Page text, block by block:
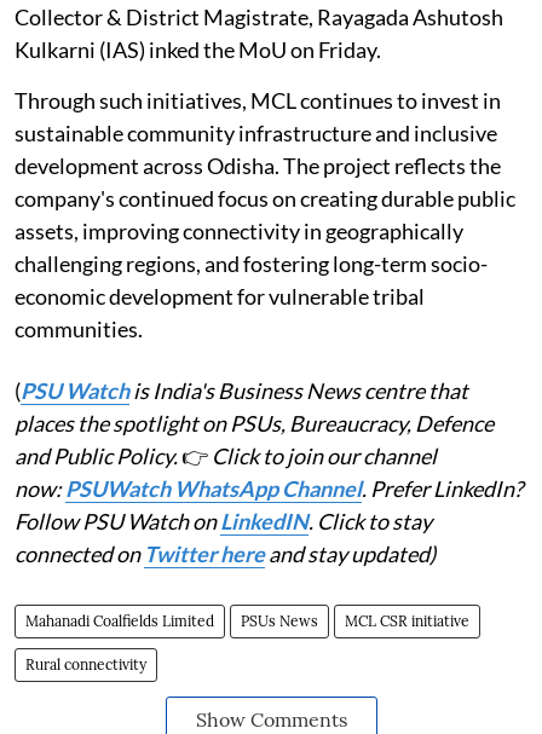
Collector & District Magistrate, Rayagada Ashutosh
Kulkarni (IAS) inked the MoU on Friday.
Through such initiatives, MCL continues to invest in
sustainable community infrastructure and inclusive
development across Odisha. The project reflects the
company's continued focus on creating durable public
assets, improving connectivity in geographically
challenging regions, and fostering long-term socio-
economic development for vulnerable tribal
communities.
(PSU Watchis India's Business News centre that
places the spotlight on PSUs, Bureaucracy, Defence
and Public Policy.👉 Click to join our channel
now:PSUWatch WhatsApp Channel. Prefer LinkedIn?
Follow PSU Watch onLinkedIN. Click to stay
connected on Twitter hereand stay updated)
Mahanadi Coalfields Limited PSUs News MCL CSR initiative
Rural connectivity
Show Comments